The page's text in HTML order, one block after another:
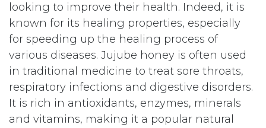
looking to improve their health. Indeed, it is
known for its healing properties, especially
for speeding up the healing process of
various diseases. Jujube honey is often used
in traditional medicine to treat sore throats,
respiratory infections and digestive disorders.
It is rich in antioxidants, enzymes, minerals
and vitamins, making it a popular natural